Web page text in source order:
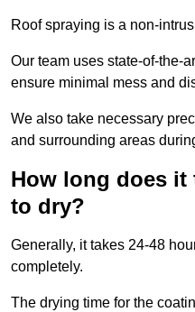
Roof spraying is a non-
Our team uses state-of-the-
ensure minimal mess and
We also take necessary
and surrounding areas
How long does it
to dry?
Generally, it takes 24-48
completely.
The drying time for the